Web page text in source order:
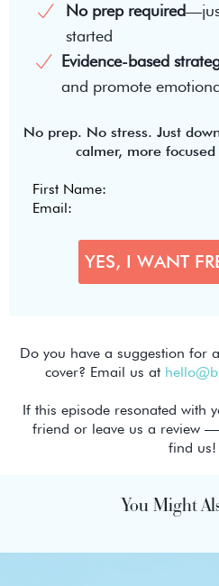
No prep required
started
Evidence-based
and promote
No prep. No stress. Just
calmer, more
Do you have a suggestion for
cover? Email us at
If this episode resonated with
friend or leave us a review
find us!
You Might